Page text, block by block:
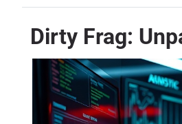
Dirty Frag: